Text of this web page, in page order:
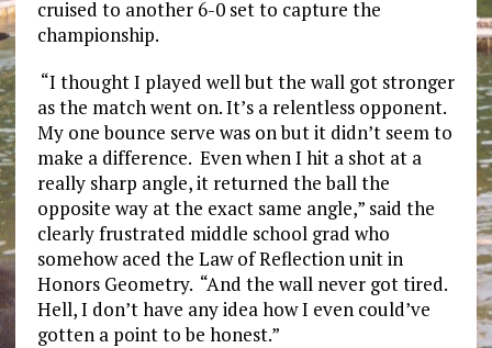
cruised to another 6-0 set to capture the
championship.
“I thought I played well but the wall got stronger
as the match went on. It’s a relentless opponent.
My one bounce serve was on but it didn’t seem to
make a difference. Even when I hit a shot at a
really sharp angle, it returned the ball the
opposite way at the exact same angle,” said the
clearly frustrated middle school grad who
somehow aced the Law of Reflection unit in
Honors Geometry. “And the wall never got tired.
Hell, I don’t have any idea how I even could’ve
gotten a point to be honest.”